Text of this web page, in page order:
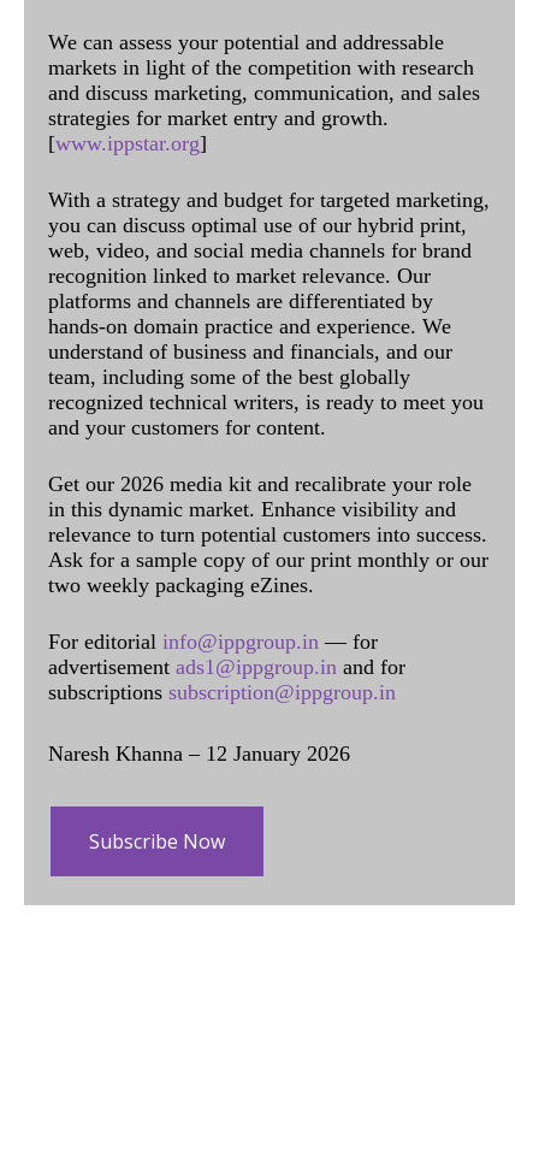
We can assess your potential and addressable
markets in light of the competition with research
and discuss marketing, communication, and sales
strategies for market entry and growth.
[www.ippstar.org]
With a strategy and budget for targeted marketing,
you can discuss optimal use of our hybrid print,
web, video, and social media channels for brand
recognition linked to market relevance. Our
platforms and channels are differentiated by
hands-on domain practice and experience. We
understand of business and financials, and our
team, including some of the best globally
recognized technical writers, is ready to meet you
and your customers for content.
Get our 2026 media kit and recalibrate your role
in this dynamic market. Enhance visibility and
relevance to turn potential customers into success.
Ask for a sample copy of our print monthly or our
two weekly packaging eZines.
For editorial info@ippgroup.in — for
advertisement ads1@ippgroup.in and for
subscriptions subscription@ippgroup.in
Naresh Khanna – 12 January 2026
Subscribe Now